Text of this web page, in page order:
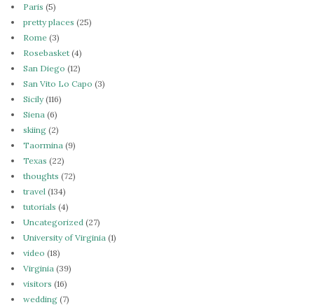
Paris (5)
pretty places (25)
Rome (3)
Rosebasket (4)
San Diego (12)
San Vito Lo Capo (3)
Sicily(116)
Siena (6)
skiing (2)
Taormina (9)
Texas (22)
thoughts (72)
travel (134)
tutorials (4)
Uncategorized (27)
University of Virginia (1)
video (18)
Virginia (39)
visitors (16)
wedding (7)